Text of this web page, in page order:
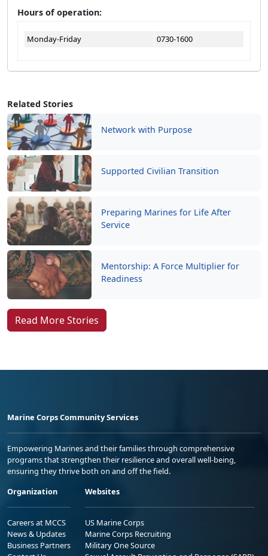
Related Stories
Network with Purpose
Supported Civilian Transition
Preparing Marines for Life After
Service
Mentorship: A Force Multiplier for
Readiness
Read More Stories
Hours of operation:
Monday-Friday 0730-1600
Marine Corps Community Services
Empowering Marines and their families through comprehensive
programs that strengthen their resilience and overall well-being,
ensuring they thrive both on and off the field.
Organization
Careers at MCCS
News & Updates
Business Partners
Websites
US Marine Corps
Marine Corps Recruiting
Military One Source